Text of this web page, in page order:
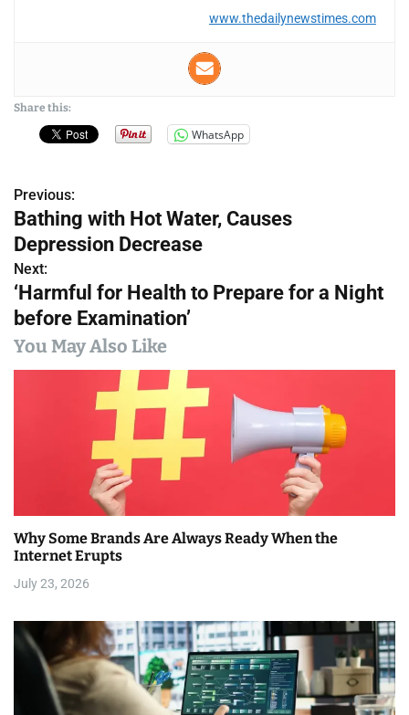
www.thedailynewstimes.com
Share this:
WhatsApp
P
o
s
t
n
a
a
t
i
o
n
Previous:
Bathing with Hot Water, Causes
Depression Decrease
Next:
‘Harmful for Health to Prepare for a Night
before Examination’
You May Also Like
Why Some Brands Are Always Ready When the
Internet Erupts
July 23, 2026